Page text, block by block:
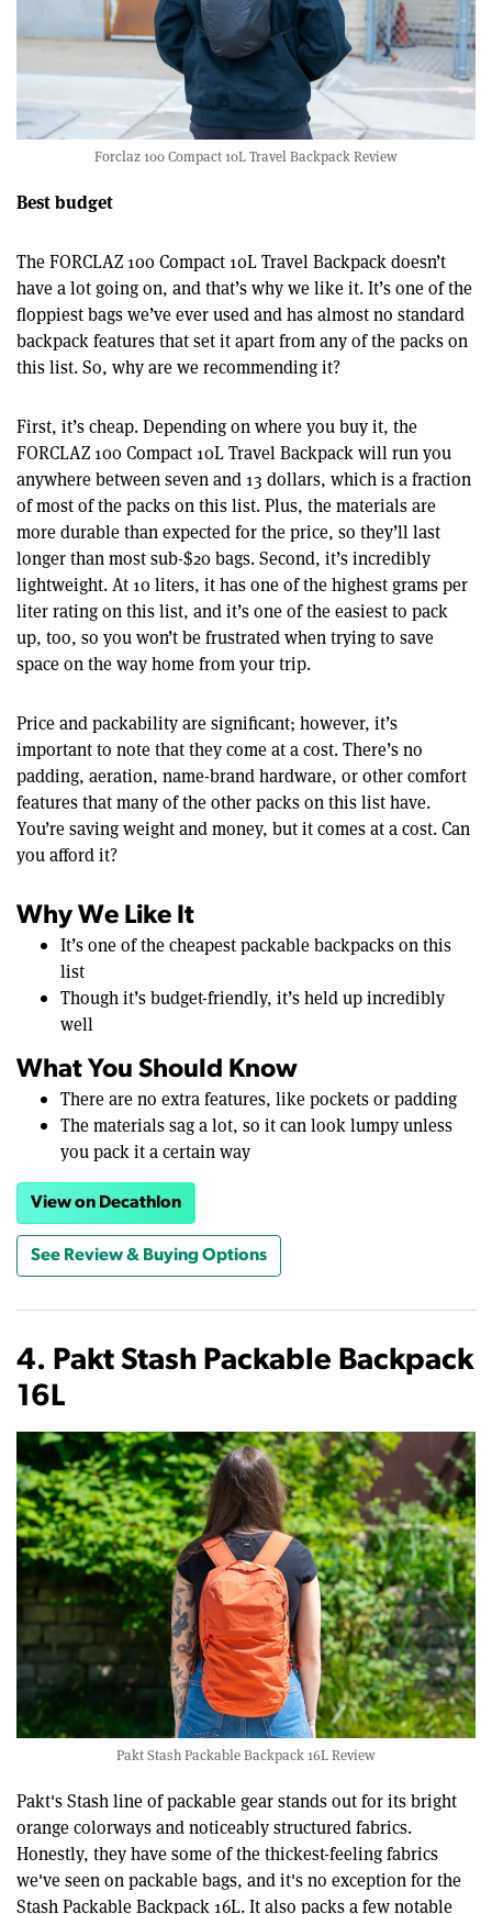
Forclaz 100 Compact 10L Travel Backpack Review
Best budget
The FORCLAZ 100 Compact 10L Travel Backpack doesn’t
have a lot going on, and that’s why we like it. It’s one of the
floppiest bags we’ve ever used and has almost no standard
backpack features that set it apart from any of the packs on
this list. So, why are we recommending it?
First, it’s cheap. Depending on where you buy it, the
FORCLAZ 100 Compact 10L Travel Backpack will run you
anywhere between seven and 13 dollars, which is a fraction
of most of the packs on this list. Plus, the materials are
more durable than expected for the price, so they’ll last
longer than most sub-$20 bags. Second, it’s incredibly
lightweight. At 10 liters, it has one of the highest grams per
liter rating on this list, and it’s one of the easiest to pack
up, too, so you won’t be frustrated when trying to save
space on the way home from your trip.
Price and packability are significant; however, it’s
important to note that they come at a cost. There’s no
padding, aeration, name-brand hardware, or other comfort
features that many of the other packs on this list have.
You’re saving weight and money, but it comes at a cost. Can
you afford it?
Why We Like It
It’s one of the cheapest packable backpacks on this
list
Though it’s budget-friendly, it’s held up incredibly
well
What You Should Know
There are no extra features, like pockets or padding
The materials sag a lot, so it can look lumpy unless
you pack it a certain way
View on Decathlon
See Review & Buying Options
4. Pakt Stash Packable Backpack
16L
Pakt Stash Packable Backpack 16L Review
Pakt's Stash line of packable gear stands out for its bright
orange colorways and noticeably structured fabrics.
Honestly, they have some of the thickest-feeling fabrics
we've seen on packable bags, and it's no exception for the
Stash Packable Backpack 16L. It also packs a few notable